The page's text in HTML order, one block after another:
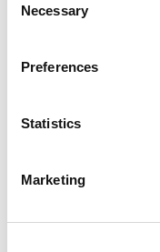
Selection
Necessary
Preferences
Statistics
Marketing
Standard